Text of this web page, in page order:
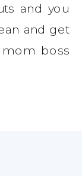
and you
and get
boss
Even